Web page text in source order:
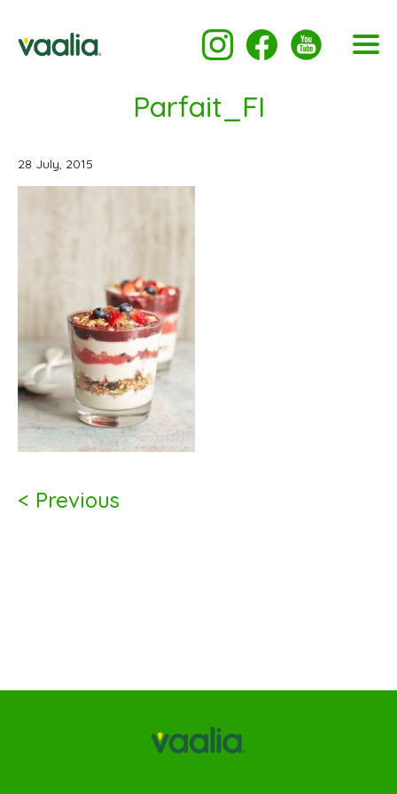
Parfait_FI
28 July, 2015
< Previous